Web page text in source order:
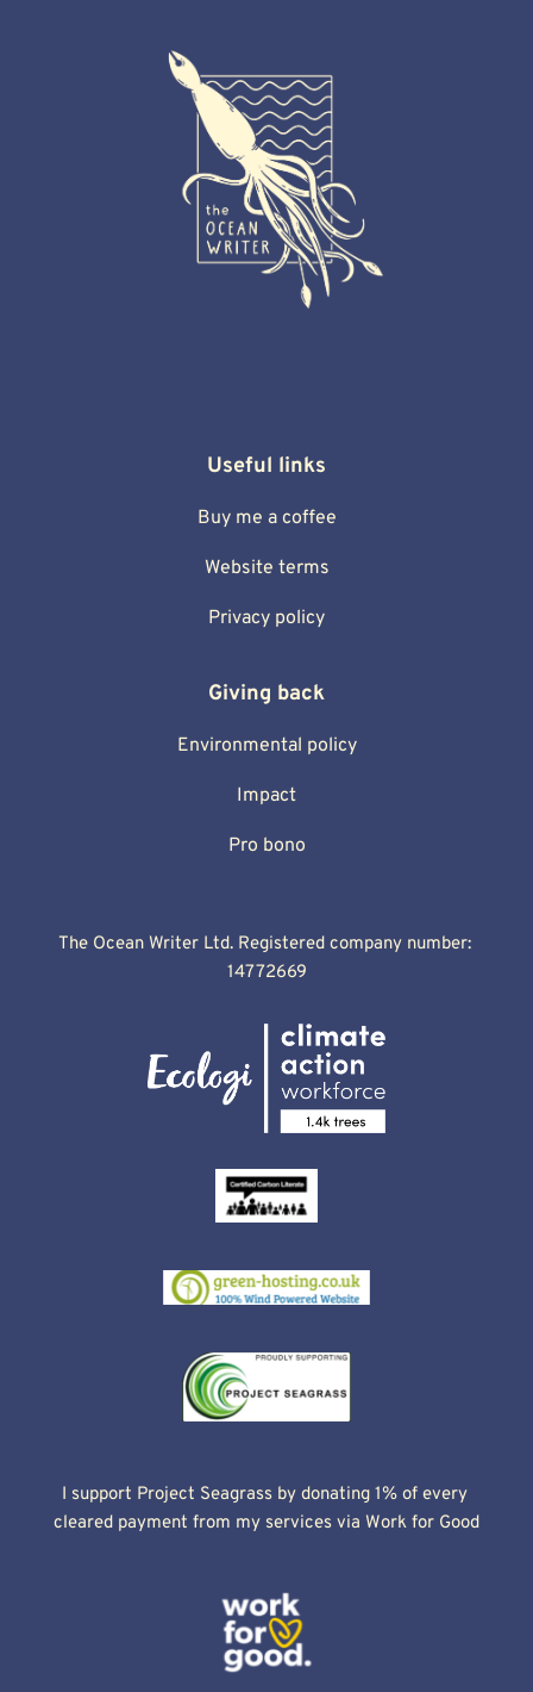
Useful links
Buy me a coffee
Website terms
Privacy policy
Giving back
Environmental policy
Impact
Pro bono
The Ocean Writer Ltd. Registered company number:
14772669
I support Project Seagrass by donating 1% of every
cleared payment from my services via Work for Good